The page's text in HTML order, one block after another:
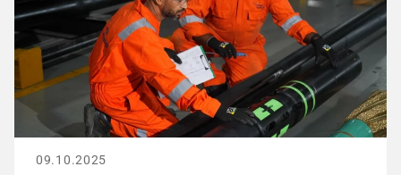
09.10.2025